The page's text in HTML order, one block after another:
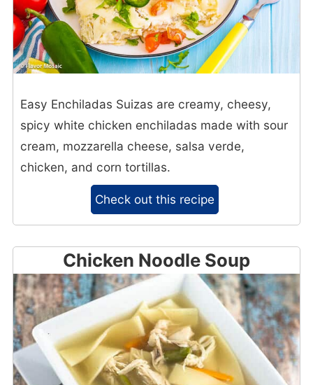
Easy Enchiladas Suizas are creamy, cheesy,
spicy white chicken enchiladas made with sour
cream, mozzarella cheese, salsa verde,
chicken, and corn tortillas.
Check out this recipe
Chicken Noodle Soup